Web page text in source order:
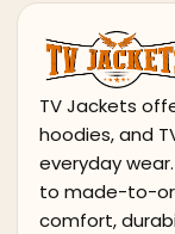
TV Jackets
hoodies, and
everyday
to made-to-
comfort,